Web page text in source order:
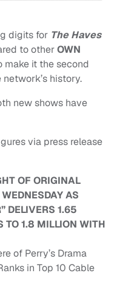
digits for The Haves
to otherOWN
make it the second
history.
new shows have
via press release
OF ORIGINAL
AS
DELIVERS 1.65
TO 1.8 MILLION WITH
of Perry’s Drama
in Top 10 Cable